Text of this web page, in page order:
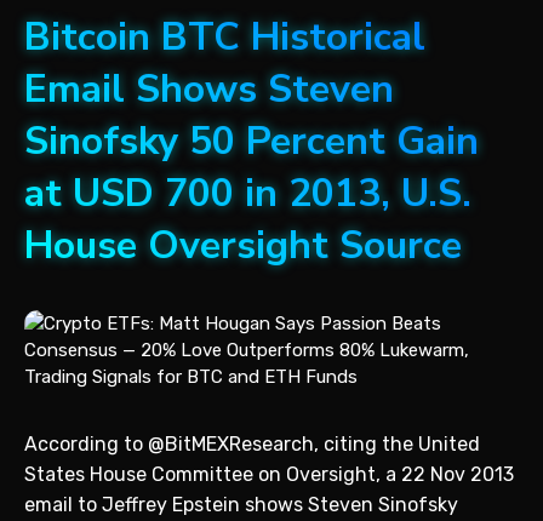
Bitcoin BTC Historical
Email Shows Steven
Sinofsky 50 Percent Gain
at USD 700 in 2013, U.S.
House Oversight Source
According to @BitMEXResearch, citing the United
States House Committee on Oversight, a 22 Nov 2013
email to Jeffrey Epstein shows Steven Sinofsky